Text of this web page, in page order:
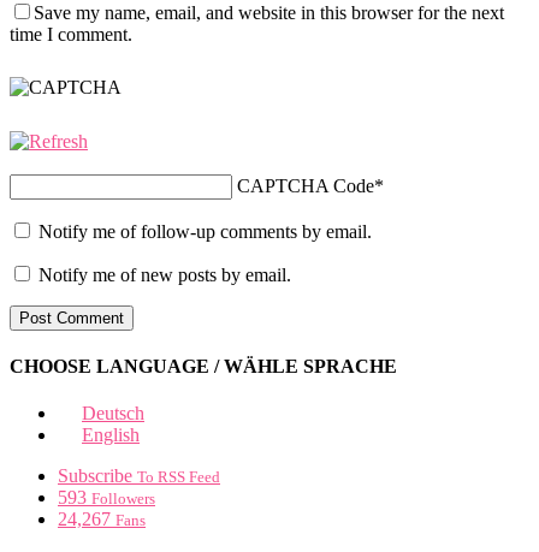
Save my name, email, and website in this browser for the next
time I comment.
CAPTCHA Code*
Notify me of follow-up comments by email.
Notify me of new posts by email.
CHOOSE LANGUAGE / WÄHLE SPRACHE
Deutsch
English
Subscribe To RSS Feed
593 Followers
24,267 Fans